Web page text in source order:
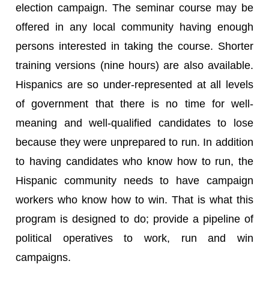
election campaign. The seminar course may be
offered in any local community having enough
persons interested in taking the course. Shorter
training versions (nine hours) are also available.
Hispanics are so under-represented at all levels
of government that there is no time for well-
meaning and well-qualified candidates to lose
because they were unprepared to run. In addition
to having candidates who know how to run, the
Hispanic community needs to have campaign
workers who know how to win. That is what this
program is designed to do; provide a pipeline of
political operatives to work, run and win
campaigns.